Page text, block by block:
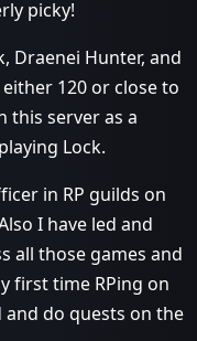
picky!
Draenei Hunter, and
120 or close to
this server as a
Lock.
in RP guilds on
I have led and
all those games and
first time RPing on
and do quests on the